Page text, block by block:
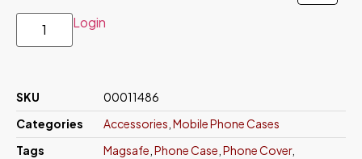
Login
SKU
00011486
Categories
Accessories Mobile Phone Cases
Tags
Magsafe Phone Case Phone Cover,